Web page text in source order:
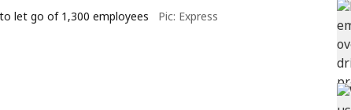
let go of 1,300 employees Pic: Express